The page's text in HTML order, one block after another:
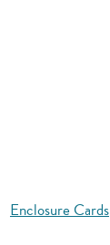
Enclosure Cards